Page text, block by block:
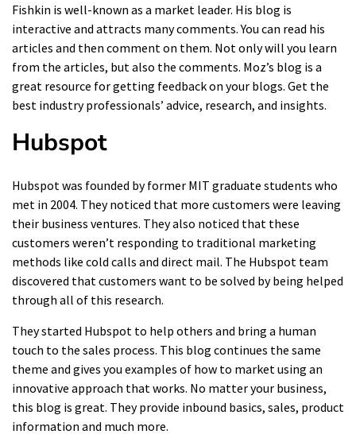
Fishkin is well-known as a market leader. His blog is
interactive and attracts many comments. You can read his
articles and then comment on them. Not only will you learn
from the articles, but also the comments. Moz’s blog is a
great resource for getting feedback on your blogs. Get the
best industry professionals’ advice, research, and insights.
Hubspot
Hubspot was founded by former MIT graduate students who
met in 2004. They noticed that more customers were leaving
their business ventures. They also noticed that these
customers weren’t responding to traditional marketing
methods like cold calls and direct mail. The Hubspot team
discovered that customers want to be solved by being helped
through all of this research.
They started Hubspot to help others and bring a human
touch to the sales process. This blog continues the same
theme and gives you examples of how to market using an
innovative approach that works. No matter your business,
this blog is great. They provide inbound basics, sales, product
information and much more.